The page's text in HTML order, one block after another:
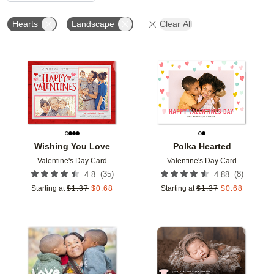
Hearts Landscape Clear All
Wishing You Love
Valentine's Day Card
4.8 (35)
Starting at $1.37 $0.68
Add to favorites
Polka Hearted
Valentine's Day Card
4.88 (8)
Starting at $1.37 $0.68
Add to favorites